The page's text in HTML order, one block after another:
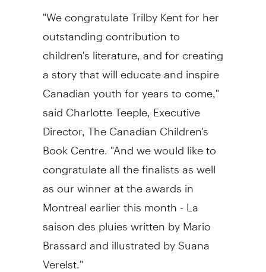
"We congratulate Trilby Kent for her
outstanding contribution to
children's literature, and for creating
a story that will educate and inspire
Canadian youth for years to come,"
said Charlotte Teeple, Executive
Director, The Canadian Children's
Book Centre. "And we would like to
congratulate all the finalists as well
as our winner at the awards in
Montreal earlier this month - La
saison des pluies written by Mario
Brassard and illustrated by Suana
Verelst."